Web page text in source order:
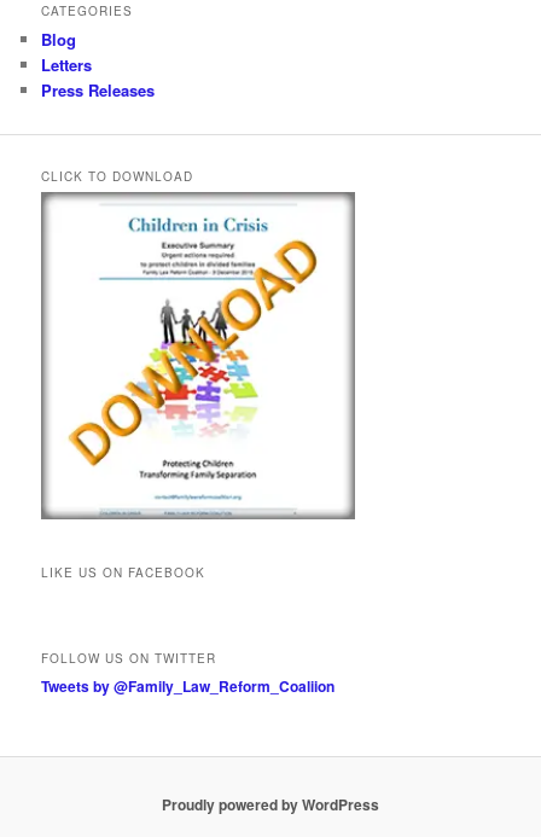
CATEGORIES
Blog
Letters
Press Releases
CLICK TO DOWNLOAD
LIKE US ON FACEBOOK
FOLLOW US ON TWITTER
Tweets by @Family_Law_Reform_Coaliion
Proudly powered by WordPress